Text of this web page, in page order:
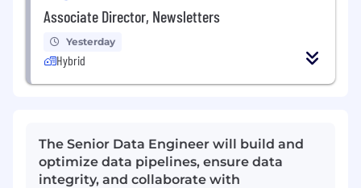
Associate Director, Newsletters
Yesterday
Hybrid
The Senior Data Engineer will build and
optimize data pipelines, ensure data
integrity, and collaborate with